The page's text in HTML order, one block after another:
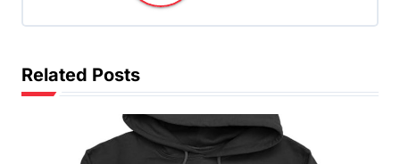
g
a
Related Posts